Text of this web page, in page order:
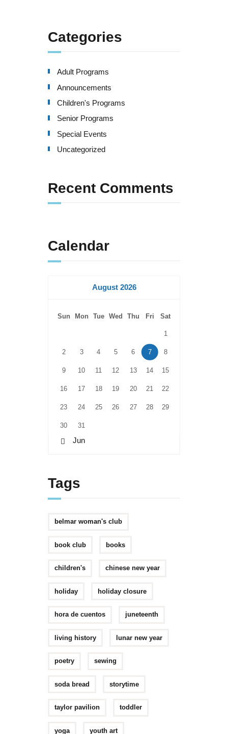
Categories
Adult Programs
Announcements
Children's Programs
Senior Programs
Special Events
Uncategorized
Recent Comments
Calendar
August 2026
Sun Mon Tue Wed Thu Fri Sat
1
2 3 4 5 6 7 8
9 10 11 12 13 14 15
16 17 18 19 20 21 22
23 24 25 26 27 28 29
30 31
« Jun
Tags
belmar woman's club
book club books
children's chinese new year
holiday holiday closure
hora de cuentos juneteenth
living history lunar new year
poetry sewing
soda bread storytime
taylor pavilion toddler
yoga youth art